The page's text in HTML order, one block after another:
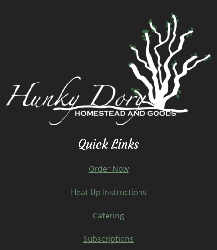
Quick Links
Order Now
Heat Up Instructions
Catering
Subscriptions